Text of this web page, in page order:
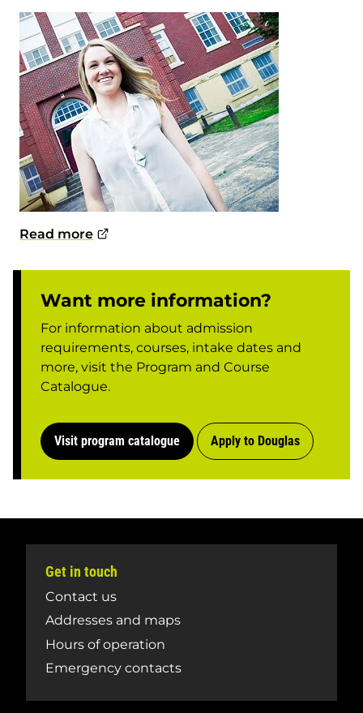
Read more
Want more information?
For information about admission
requirements, courses, intake dates and
more, visit the Program and Course
Catalogue.
Visit program catalogue Apply to Douglas
Get in touch
Contact us
Addresses and maps
Hours of operation
Emergency contacts